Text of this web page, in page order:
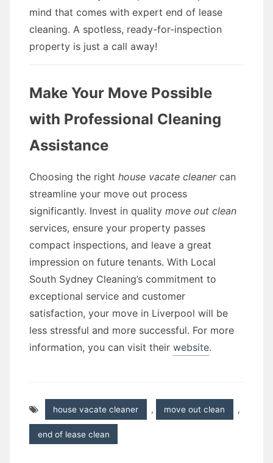
mind that comes with expert end of lease
cleaning. A spotless, ready-for-inspection
property is just a call away!
Make Your Move Possible
with Professional Cleaning
Assistance
Choosing the right house vacate cleanercan
streamline your move out process
significantly. Invest in quality move out clean
services, ensure your property passes
compact inspections, and leave a great
impression on future tenants. With Local
South Sydney Cleaning’s commitment to
exceptional service and customer
satisfaction, your move in Liverpool will be
less stressful and more successful. For more
information, you can visit their website.
house vacate cleaner , move out clean ,
end of lease clean